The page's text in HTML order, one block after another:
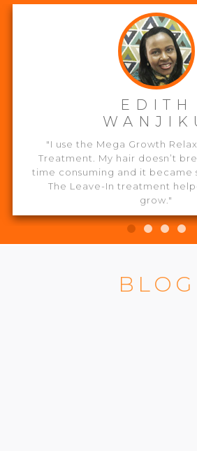
EDITH
"I use the Mega Growth
Treatment. My hair doesn’t
time consuming and it became
The Leave-In treatment
grow."
BLOG